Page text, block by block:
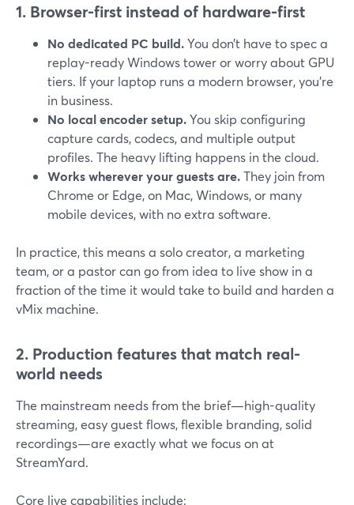
1. Browser-first instead of hardware-first
No dedicated PC build.You don’t have to spec a
replay-ready Windows tower or worry about GPU
tiers. If your laptop runs a modern browser, you’re
in business.
No local encoder setup.You skip configuring
capture cards, codecs, and multiple output
profiles. The heavy lifting happens in the cloud.
Works wherever your guests are.They join from
Chrome or Edge, on Mac, Windows, or many
mobile devices, with no extra software.
In practice, this means a solo creator, a marketing
team, or a pastor can go from idea to live show in a
fraction of the time it would take to build and harden a
vMix machine.
2. Production features that match real-
world needs
The mainstream needs from the brief—high-quality
streaming, easy guest flows, flexible branding, solid
recordings—are exactly what we focus on at
StreamYard.
Core live capabilities include: